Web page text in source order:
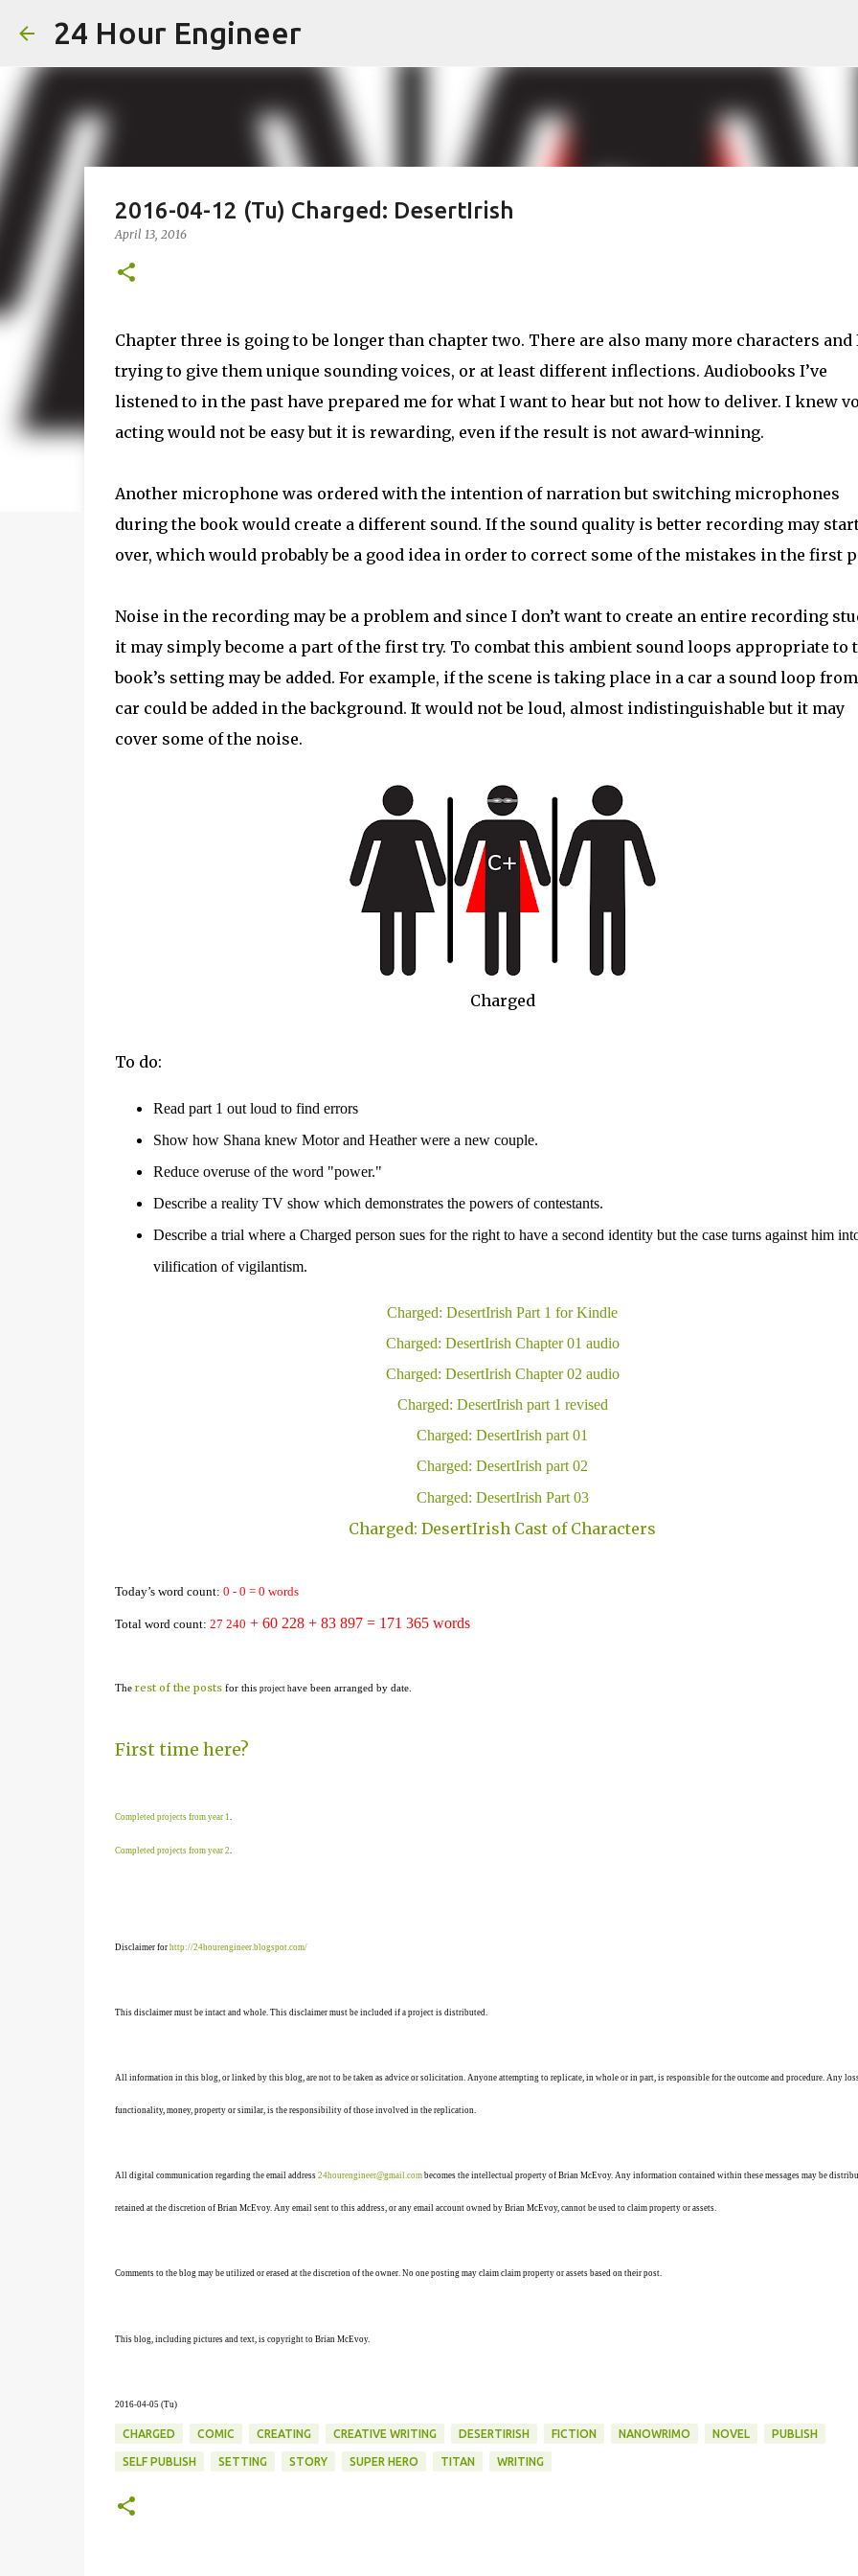
24 Hour Engineer
2016-04-12 (Tu) Charged: DesertIrish
April 13, 2016
Chapter three is going to be longer than chapter two. There are also many more characters and
trying to give them unique sounding voices, or at least different inflections. Audiobooks I’ve
listened to in the past have prepared me for what I want to hear but not how to deliver. I knew
acting would not be easy but it is rewarding, even if the result is not award-winning.
Another microphone was ordered with the intention of narration but switching microphones
during the book would create a different sound. If the sound quality is better recording may
over, which would probably be a good idea in order to correct some of the mistakes in the first
Noise in the recording may be a problem and since I don’t want to create an entire recording
it may simply become a part of the first try. To combat this ambient sound loops appropriate to
book’s setting may be added. For example, if the scene is taking place in a car a sound loop
car could be added in the background. It would not be loud, almost indistinguishable but it may
cover some of the noise.
Charged
To do:
Read part 1 out loud to find errors
Show how Shana knew Motor and Heather were a new couple.
Reduce overuse of the word "power."
Describe a reality TV show which demonstrates the powers of contestants.
Describe a trial where a Charged person sues for the right to have a second identity but the case turns against him
vilification ofvigilantism.
Charged: DesertIrish Part 1 for Kindle
Charged: DesertIrish Chapter 01 audio
Charged: DesertIrish Chapter 02 audio
Charged: DesertIrish part 1 revised
Charged: DesertIrish part 01
Charged: DesertIrish part 02
Charged: DesertIrish Part 03
Charged: DesertIrish Cast of Characters
Today’s word count: 0 - 0 = 0 words
Total word count: 27 240 + 60 228+ 83 897 = 1 71 365words
The rest of the postsfor this project have been arranged by date.
First time here?
Completed projects from year 1.
Completed projects from year 2.
Disclaimer for http://24hourengineer.blogspot.com/
This disclaimer must be intact and whole. This disclaimer must be included if a project is distributed.
All information in this blog, or linked by this blog, are not to be taken as advice or solicitation. Anyone attempting to replicate, in whole or in part, is responsible for the outcome and procedure. Any
functionality, money, property or similar, is the responsibility of those involved in the replication.
All digital communication regarding the email address 24hourengineer@gmail.combecomes the intellectual property of Brian McEvoy. Any information contained within these messages may be
retained at the discretion of Brian McEvoy. Any email sent to this address, or any email account owned by Brian McEvoy, cannot be used to claim property or assets.
Comments to the blog may be utilized or erased at the discretion of the owner. No one posting may claim claim property or assets based on their post.
This blog, including pictures and text, is copyright to Brian McEvoy.
2016-04-05 (Tu)
CHARGED COMIC CREATING CREATIVE WRITING DESERTIRISH FICTION NANOWRIMO NOVEL PUBLISH
SELF PUBLISH SETTING STORY SUPER HERO TITAN WRITING